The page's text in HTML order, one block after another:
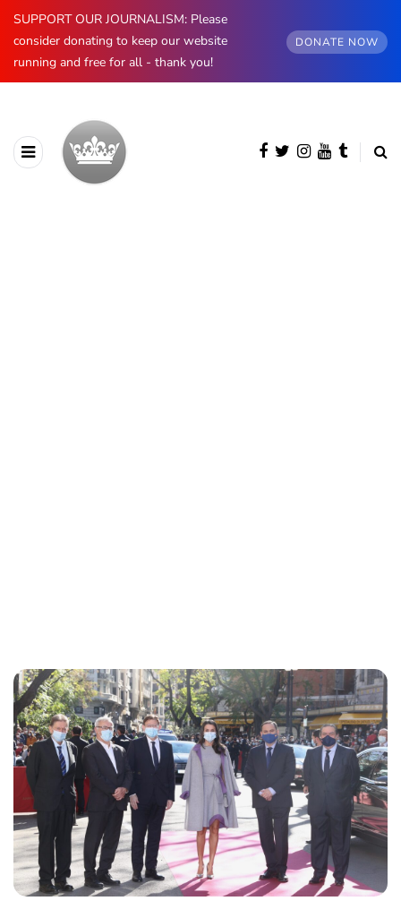
SUPPORT OUR JOURNALISM: Please
consider donating to keep our website
running and free for all - thank you!
DONATE NOW